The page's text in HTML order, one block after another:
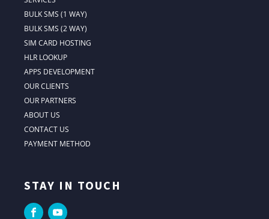
BULK SMS (1 WAY)
BULK SMS (2 WAY)
SIM CARD HOSTING
HLR LOOKUP
APPS DEVELOPMENT
OUR CLIENTS
OUR PARTNERS
ABOUT US
CONTACT US
PAYMENT METHOD
STAY IN TOUCH